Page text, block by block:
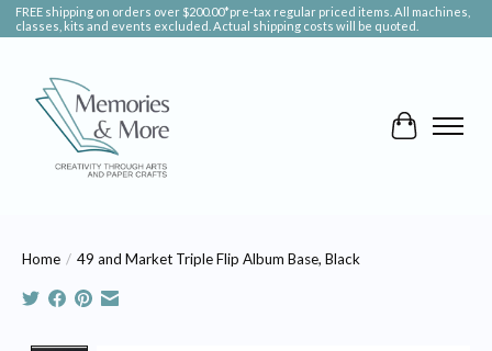
FREE shipping on orders over $200.00*pre-tax regular priced items. All machines,
classes, kits and events excluded. Actual shipping costs will be quoted.
Cart
Home / 49 and Market Triple Flip Album Base, Black